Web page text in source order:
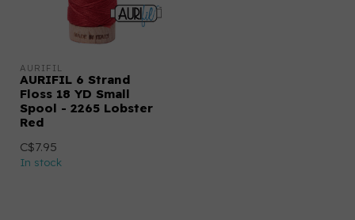
AURIFIL
AURIFIL 6 Strand
Floss 18 YD Small
Spool - 2265 Lobster
Red
C$7.95
In stock